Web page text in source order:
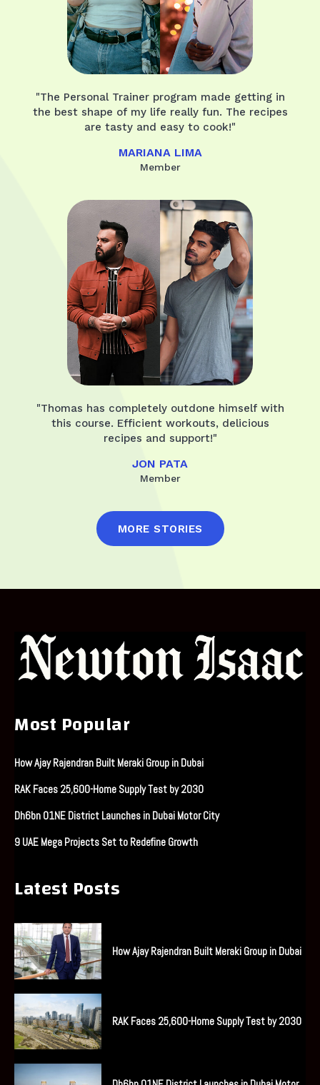
"The Personal Trainer program made getting in
the best shape of my life really fun. The recipes
are tasty and easy to cook!"
MARIANA LIMA
Member
"Thomas has completely outdone himself with
this course. Efficient workouts, delicious
recipes and support!"
JON PATA
Member
MORE STORIES
Latest Posts
How Ajay Rajendran Built Meraki Group in Dubai
RAK Faces 25,600-Home Supply Test by 2030
Most Popular
How Ajay Rajendran Built Meraki Group in Dubai
RAK Faces 25,600-Home Supply Test by 2030
Dh6bn O1NE District Launches in Dubai Motor City
9 UAE Mega Projects Set to Redefine Growth